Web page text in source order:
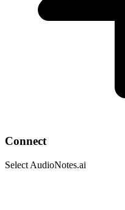
Connect
Select AudioNotes.ai